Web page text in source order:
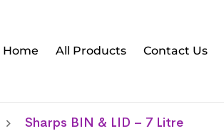
Home All Products Contact Us
Sharps BIN & LID – 7 Litre